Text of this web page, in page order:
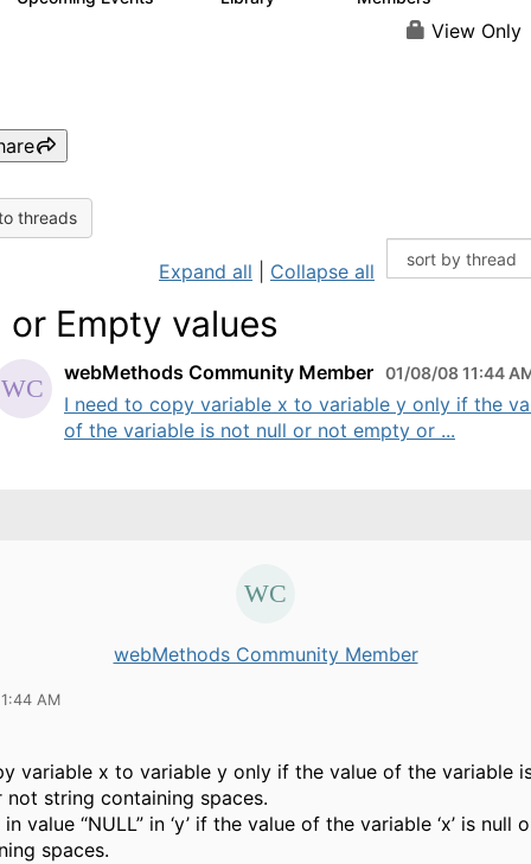
View Only
threads
Expand all Collapse all
or Empty values
webMethods Community Member 01/08/08 11:44
I need to copy variable x to variable y only if the
of the variable is not null or not empty or ...
webMethods Community Member
AM
variable x to variable y only if the value of the variable
string containing spaces.
value “NULL” in ‘y’ if the value of the variable ‘x’ is null
spaces.